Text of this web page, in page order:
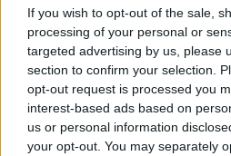
If you wish to opt-out of the sale,
processing of your personal or
targeted advertising by us, please
section to confirm your selection.
opt-out request is processed you
interest-based ads based on
us or personal information
your opt-out. You may separately
Tags
SPORT GAMES